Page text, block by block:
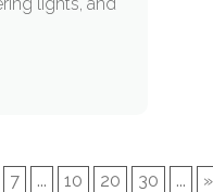
7 ... 10 20 30 ...
»